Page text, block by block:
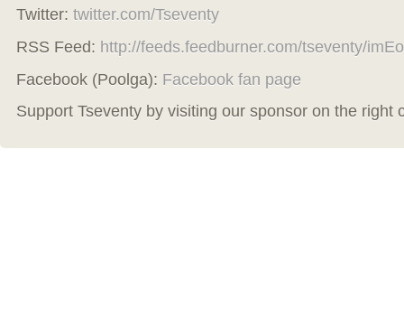
Twitter: twitter.com/Tseventy
RSS Feed: http://feeds.feedburner.com/tseventy/imEo
Facebook (Poolga): Facebook fan page
Support Tseventy by visiting our sponsor on the right